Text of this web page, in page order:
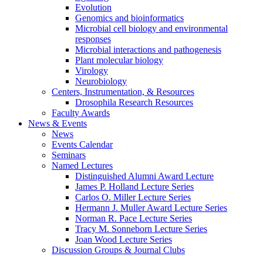
Evolution
Genomics and bioinformatics
Microbial cell biology and environmental
responses
Microbial interactions and pathogenesis
Plant molecular biology
Virology
Neurobiology
Centers, Instrumentation, & Resources
Drosophila Research Resources
Faculty Awards
News & Events
News
Events Calendar
Seminars
Named Lectures
Distinguished Alumni Award Lecture
James P. Holland Lecture Series
Carlos O. Miller Lecture Series
Hermann J. Muller Award Lecture Series
Norman R. Pace Lecture Series
Tracy M. Sonneborn Lecture Series
Joan Wood Lecture Series
Discussion Groups & Journal Clubs